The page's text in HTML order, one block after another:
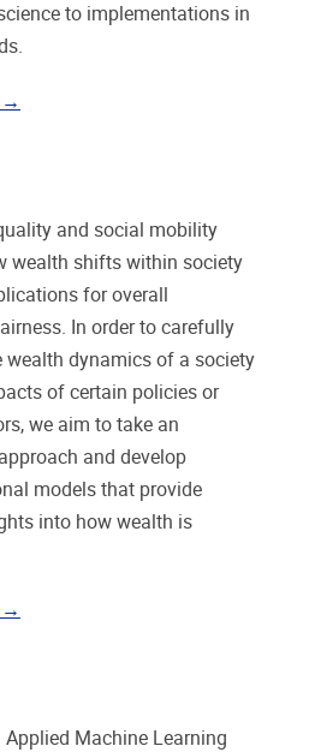
to implementations in
→
and social mobility
wealth shifts within society
for overall
In order to carefully
wealth dynamics of a society
of certain policies or
we aim to take an
and develop
models that provide
into how wealth is
→
Applied Machine Learning